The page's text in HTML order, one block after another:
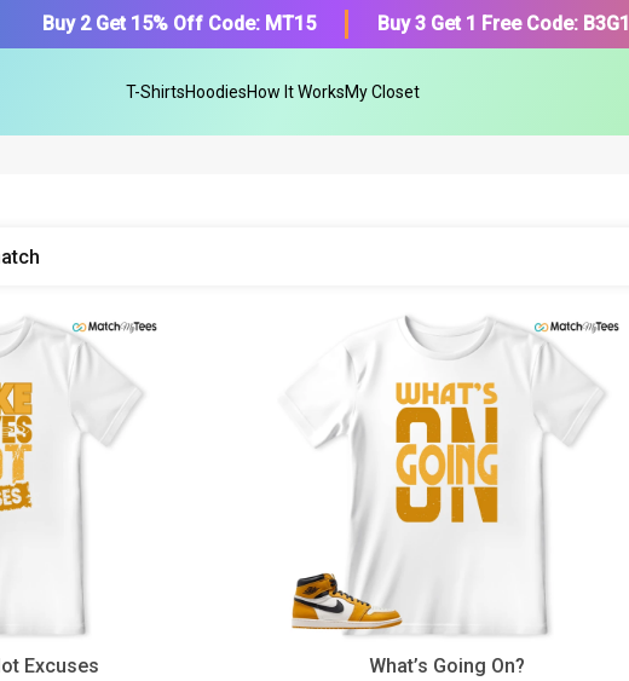
Buy 2 Get 15% Off Code: MT15 Buy 3 Get 1 Free Code: B3G1
T-ShirtsHoodiesHow It WorksMy Closet
Find Your Product
Excuses What’s Going On?